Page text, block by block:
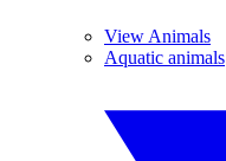
View Animals
Aquatic animals